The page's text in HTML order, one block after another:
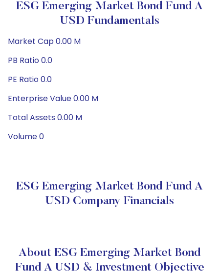
ESG Emerging Market Bond Fund A
USD Fundamentals
Market Cap 0.00 M
PB Ratio 0.0
PE Ratio 0.0
Enterprise Value 0.00 M
Total Assets 0.00 M
Volume 0
ESG Emerging Market Bond Fund A
USD Company Financials
About ESG Emerging Market Bond
Fund A USD & Investment Objective